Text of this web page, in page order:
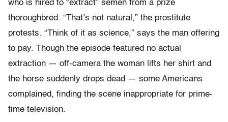
who is hired to “extract” semen from a prize
thoroughbred. “That’s not natural,” the prostitute
protests. “Think of it as science,” says the man offering
to pay. Though the episode featured no actual
extraction — off-camera the woman lifts her shirt and
the horse suddenly drops dead — some Americans
complained, finding the scene inappropriate for prime-
time television.